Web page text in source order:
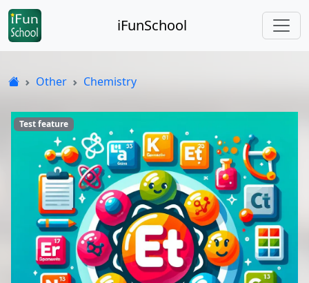
iFunSchool
Other Chemistry
Test feature